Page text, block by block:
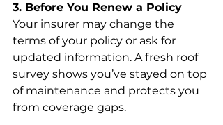
3. Before You Renew a Policy
Your insurer may change the
terms of your policy or ask for
updated information. A fresh roof
survey shows you’ve stayed on top
of maintenance and protects you
from coverage gaps.